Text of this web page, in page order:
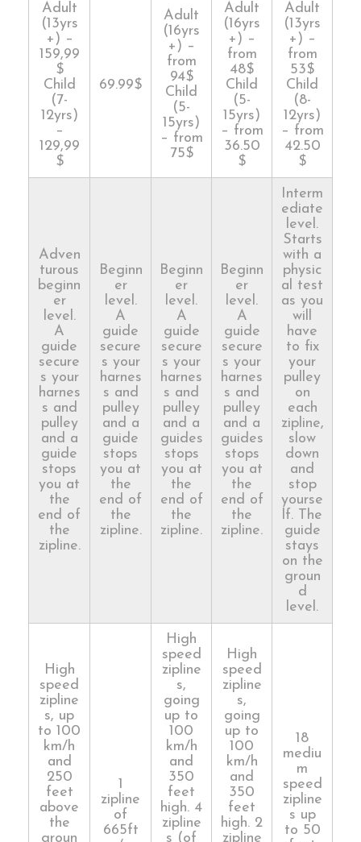
Adult
(13yrs
+) –
159,99
$
Child
(7-
12yrs)
–
129,99
$
69.99$
Adult
(16yrs
+) –
from
94$
Child
(5-
15yrs)
– from
75$
Adult
(16yrs
+) –
from
48$
Child
(5-
15yrs)
– from
36.50
$
Adult
(13yrs
+) –
from
53$
Child
(8-
12yrs)
– from
42.50
$
Adven
turous
beginn
er
level.
A
guide
secure
s your
harnes
s and
pulley
and a
guide
stops
you at
the
end of
the
zipline.
Beginn
er
level.
A
guide
secure
s your
harnes
s and
pulley
and a
guide
stops
you at
the
end of
the
zipline.
Beginn
er
level.
A
guide
secure
s your
harnes
s and
pulley
and a
guides
stops
you at
the
end of
the
zipline.
Beginn
er
level.
A
guide
secure
s your
harnes
s and
pulley
and a
guides
stops
you at
the
end of
the
zipline.
Interm
ediate
level.
Starts
with a
physic
al test
as you
will
have
to fix
your
pulley
on
each
zipline,
slow
down
and
stop
yourse
lf. The
guide
stays
on the
groun
d
level.
High
speed
zipline
s, up
to 100
km/h
and
250
feet
above
the
groun
1
zipline
of
665ft
High
speed
zipline
s,
going
up to
100
km/h
and
350
feet
high. 4
zipline
s (of
High
speed
zipline
s,
going
up to
100
km/h
and
350
feet
high. 2
zipline
18
mediu
m
speed
zipline
s up
to 50